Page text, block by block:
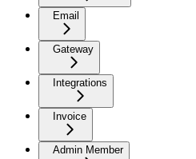
Email
Gateway
Integrations
Invoice
Admin Member